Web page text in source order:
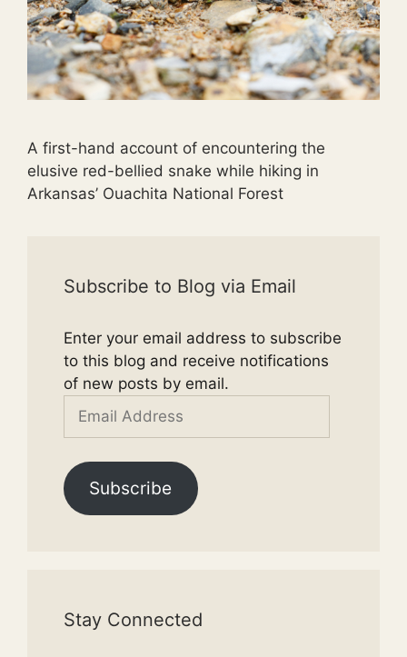
A first-hand account of encountering the
elusive red-bellied snake while hiking in
Arkansas’ Ouachita National Forest
Subscribe to Blog via Email
Enter your email address to subscribe
to this blog and receive notifications
of new posts by email.
Email
Subscribe
Stay Connected